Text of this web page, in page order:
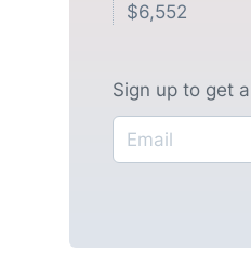
$6,552
Sign up to get